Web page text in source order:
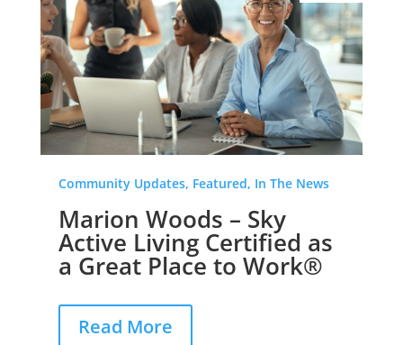
Community Updates, Featured, In The News
Marion Woods – Sky
Active Living Certified as
a Great Place to Work®
Read More